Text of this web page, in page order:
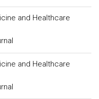
and Healthcare
and Healthcare